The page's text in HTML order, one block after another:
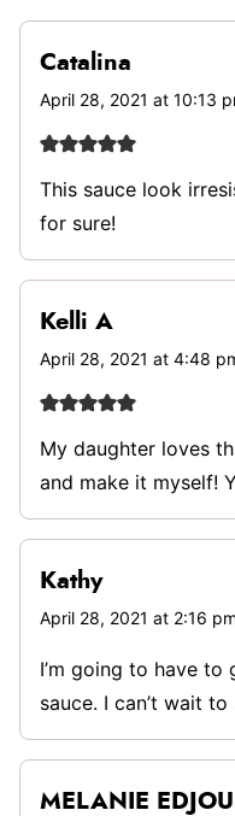
Catalina
April 28, 2021 at 10:13
This sauce look
for sure!
Kelli A
April 28, 2021 at 4:48
My daughter loves
and make it myself!
Kathy
April 28, 2021 at 2:16 pm
I’m going to have
sauce. I can’t wait
MELANIE